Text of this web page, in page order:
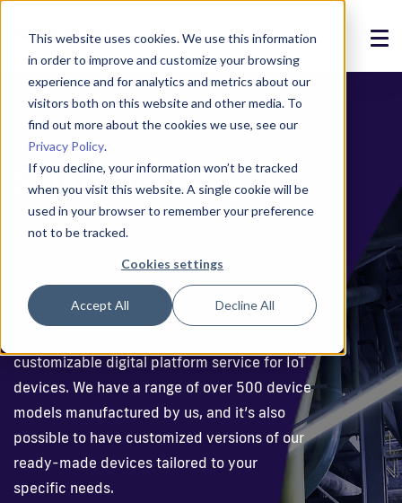
This website uses cookies. We use this information
in order to improve and customize your browsing
experience and for analytics and metrics about our
visitors both on this website and other media. To
find out more about the cookies we use, see our
Privacy Policy.
If you decline, your information won’t be tracked
when you visit this website. A single cookie will be
used in your browser to remember your preference
not to be tracked.
Cookies settings
Accept All Decline All
Solutions
Products
References
News
Support
Contact us
Fi
Smart Industry
For industrial needs and demanding
conditions and operating environments, we
offer ready-made device solutions for
processes, quality control and wireless data
customizable digital platform service for IoT
devices. We have a range of over 500 device
models manufactured by us, and it’s also
possible to have customized versions of our
ready-made devices tailored to your
specific needs.